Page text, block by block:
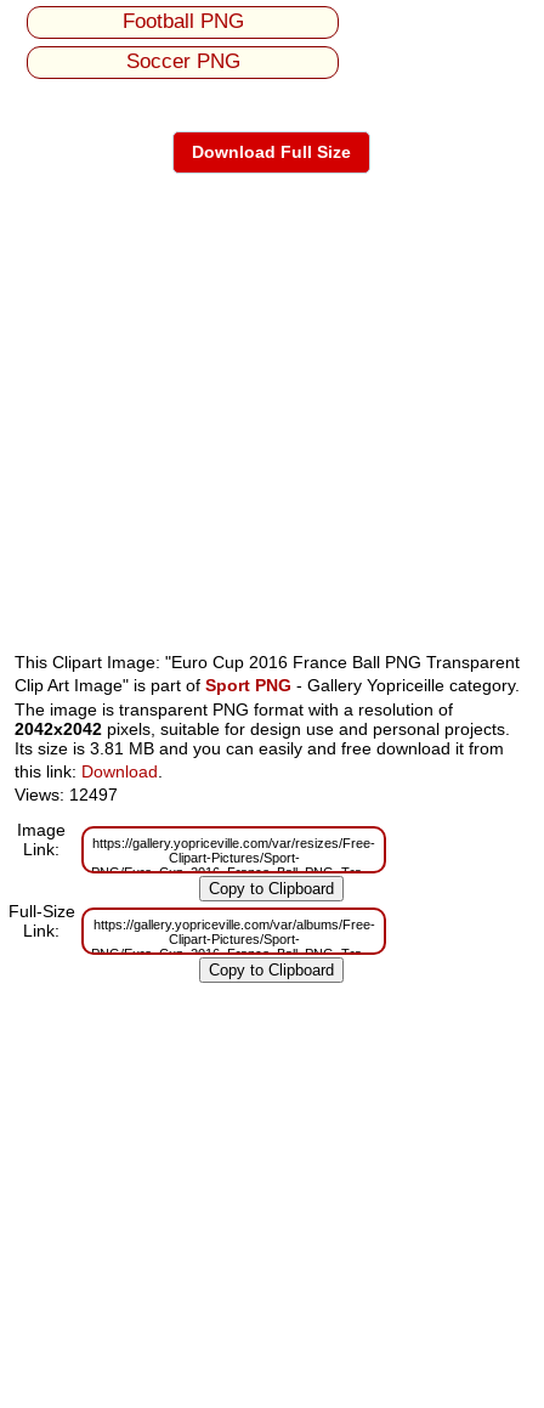
Football PNG
Soccer PNG
Download Full Size
This Clipart Image: "Euro Cup 2016 France Ball PNG Transparent
Clip Art Image" is part ofSport PNG - Gallery Yopriceille category.
The image is transparent PNG format with a resolution of
2042x2042 pixels, suitable for design use and personal projects.
Its size is 3.81 MB and you can easily and free download it from
this link: Download
Views: 12497
Image
Link:
https://gallery.yopriceville.com/var/resizes/Free-
Clipart-Pictures/Sport-
PNG/Euro_Cup_2016_France_Ball_PNG_Transparent_Clip_Art_Image.png?
m=1629833261
Full-Size
Link:
https://gallery.yopriceville.com/var/albums/Free-
Clipart-Pictures/Sport-
PNG/Euro_Cup_2016_France_Ball_PNG_Transparent_Clip_Art_Image.png?
m=1629815734